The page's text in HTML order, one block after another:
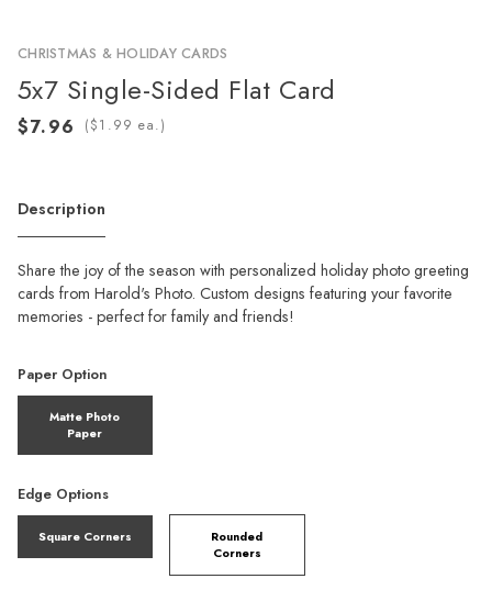
CHRISTMAS & HOLIDAY CARDS
5x7 Single-Sided Flat Card
( ea.)
Description
Share the joy of the season with personalized holiday photo greeting
cards from Harold's Photo. Custom designs featuring your favorite
memories - perfect for family and friends!
Paper Option
Matte Photo
Paper
Edge Options
Square Corners
Rounded
Corners